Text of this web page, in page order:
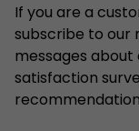
If you are a
subscribe to our
messages
satisfaction